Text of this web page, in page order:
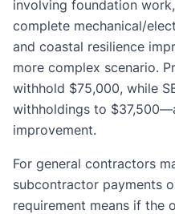
involving foundation
complete mechanical/
and coastal resilience
more complex scenario.
withhold $75,000, while
withholdings to
improvement.
For general contractors
subcontractor payments
requirement means if the